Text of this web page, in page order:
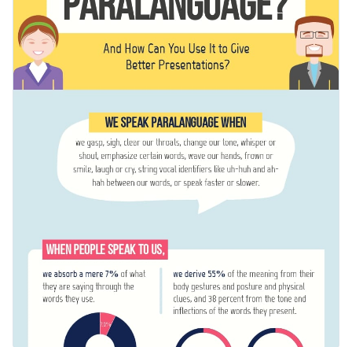
scamming.
Access millions of free graphics from inside the editor
Visualize data with custom widgets, maps and charts
Download in JPG, PNG, PDF and HTML5 format
Share online with a link or embed it on your website
Help people understand complex topics with this
informative infographic or check out our collection of500+
Edit this template with ourinfographic maker!